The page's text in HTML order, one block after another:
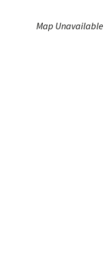
Map Unavailable